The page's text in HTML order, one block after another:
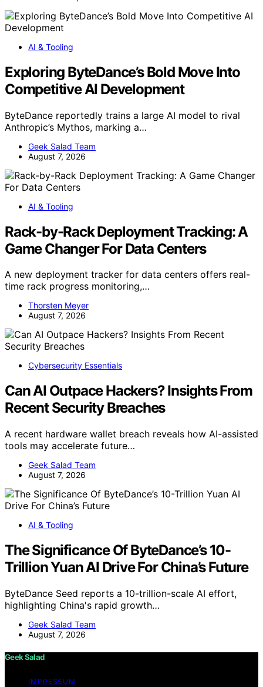
AI & Tooling
Exploring ByteDance’s Bold Move Into
Competitive AI Development
ByteDance reportedly trains a large AI model to rival
Anthropic’s Mythos, marking a…
Geek Salad Team
August 7, 2026
AI & Tooling
Rack-by-Rack Deployment Tracking: A
Game Changer For Data Centers
A new deployment tracker for data centers offers real-
time rack progress monitoring,…
Thorsten Meyer
August 7, 2026
Cybersecurity Essentials
Can AI Outpace Hackers? Insights From
Recent Security Breaches
A recent hardware wallet breach reveals how AI-assisted
tools may accelerate future…
Geek Salad Team
August 7, 2026
AI & Tooling
The Significance Of ByteDance’s 10-
Trillion Yuan AI Drive For China’s Future
ByteDance Seed reports a 10-trillion-scale AI effort,
highlighting China's rapid growth…
Geek Salad Team
August 7, 2026
Geek Salad
IMPRESSUM